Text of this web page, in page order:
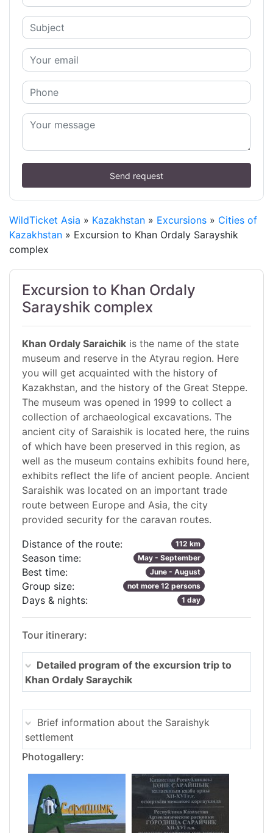
Send request
WildTicket Asia » Kazakhstan » Excursions » Cities of
Kazakhstan » Excursion to Khan Ordaly Sarayshik
complex
Excursion to Khan Ordaly
Sarayshik complex
Khan Ordaly Saraichik is the name of the state
museum and reserve in the Atyrau region. Here
you will get acquainted with the history of
Kazakhstan, and the history of the Great Steppe.
The museum was opened in 1999 to collect a
collection of archaeological excavations. The
ancient city of Saraishik is located here, the ruins
of which have been preserved in this region, as
well as the museum contains exhibits found here,
exhibits reflect the life of ancient people. Ancient
Saraishik was located on an important trade
route between Europe and Asia, the city
provided security for the caravan routes.
Distance of the route:
112 km
Season time: May - September
Best time: June - August
Group size: not more 12 persons
Days & nights: 1 day
Tour itinerary:
Detailed program of the excursion trip to
Khan Ordaly Saraychik
Brief information about the Saraishyk
settlement
Photogallery: